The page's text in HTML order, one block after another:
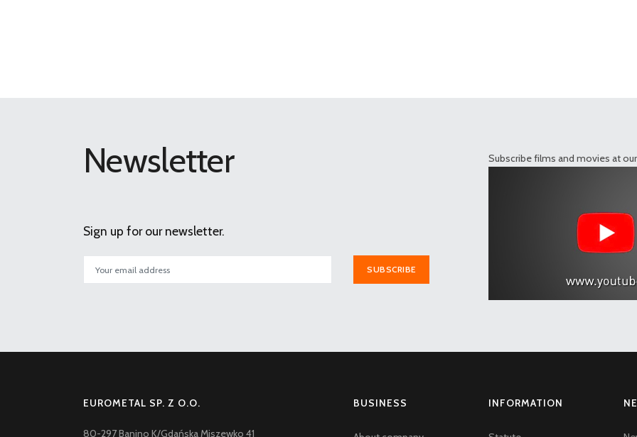
Newsletter
Sign up for our newsletter.
SUBSCRIBE
Subscribe films and movies at
EUROMETAL SP. Z O.O.
80-297 Banino K/Gdańska Miszewko 41
BUSINESS INFORMATION